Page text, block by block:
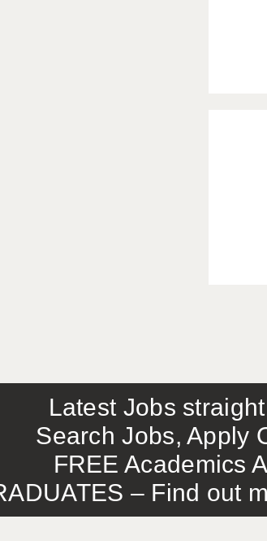
Latest Jobs
Search Jobs, Apply
FREE Academics
– Find out